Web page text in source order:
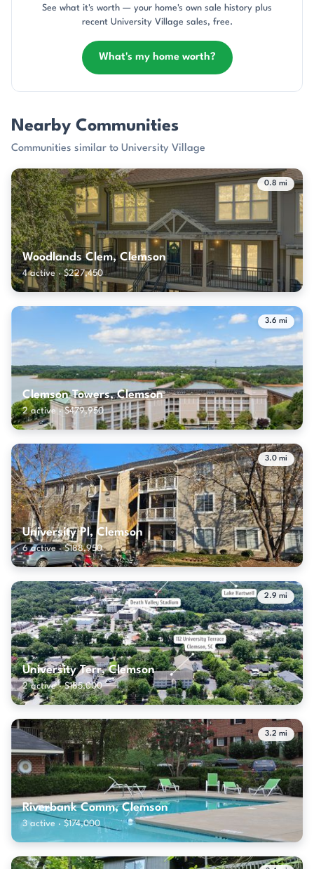
See what it's worth — your home's own sale history plus
recent University Village sales, free.
What's my home worth?
Nearby Communities
Communities similar to University Village
0.8 mi
Woodlands Clem, Clemson
4 active · $227,450
3.6 mi
Clemson Towers, Clemson
2 active · $479,950
3.0 mi
University Pl, Clemson
6 active · $188,950
2.9 mi
University Terr, Clemson
2 active · $185,000
3.2 mi
Riverbank Comm, Clemson
3 active · $174,000